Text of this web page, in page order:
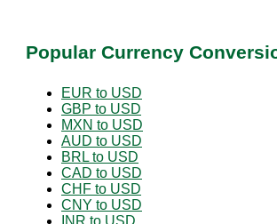
Popular Currency
EUR to USD
GBP to USD
MXN to USD
AUD to USD
BRL to USD
CAD to USD
CHF to USD
CNY to USD
INR to USD